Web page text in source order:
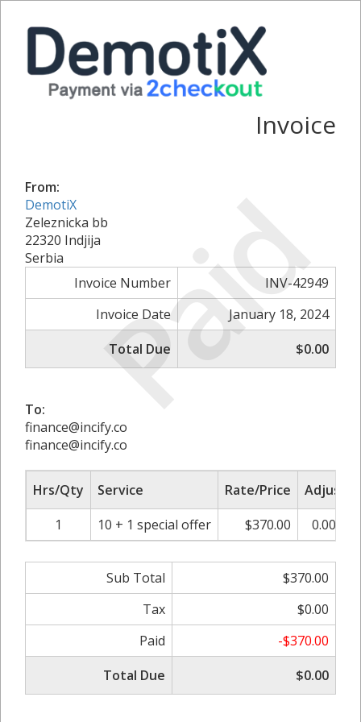
Paid
Invoice
From:
DemotiX
Zeleznicka bb
22320 Indjija
Serbia
Invoice Number
INV-42949
Invoice Date
January 18, 2024
Total Due
$0.00
To:
finance@incify.co
finance@incify.co
Hrs/Qty Service Rate/Price Adjust
1
10 + 1 special offer $370.00 0.00%
Sub Total
$370.00
Tax
$0.00
Paid
-$370.00
Total Due
$0.00